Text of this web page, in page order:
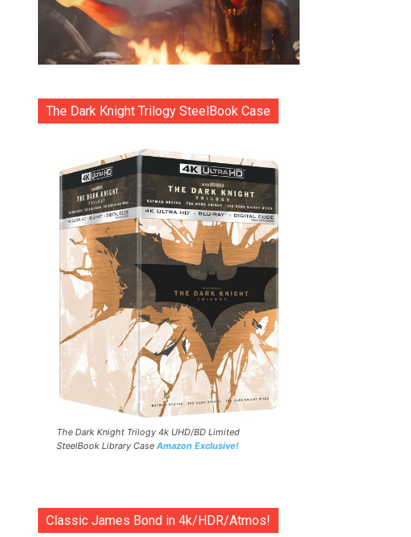
The Dark Knight Trilogy SteelBook Case
The Dark Knight Trilogy 4k UHD/BD Limited
SteelBook Library Case Amazon Exclusive!
Classic James Bond in 4k/HDR/Atmos!